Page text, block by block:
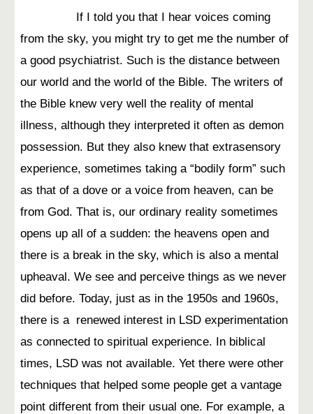
If I told you that I hear voices coming
from the sky, you might try to get me the number of
a good psychiatrist. Such is the distance between
our world and the world of the Bible. The writers of
the Bible knew very well the reality of mental
illness, although they interpreted it often as demon
possession. But they also knew that extrasensory
experience, sometimes taking a “bodily form” such
as that of a dove or a voice from heaven, can be
from God. That is, our ordinary reality sometimes
opens up all of a sudden: the heavens open and
there is a break in the sky, which is also a mental
upheaval. We see and perceive things as we never
did before. Today, just as in the 1950s and 1960s,
there is a renewed interest in LSD experimentation
as connected to spiritual experience. In biblical
times, LSD was not available. Yet there were other
techniques that helped some people get a vantage
point different from their usual one. For example, a